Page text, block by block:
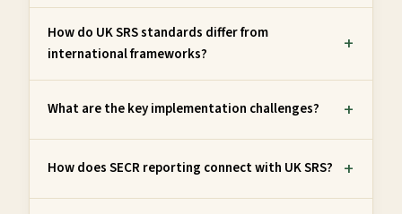
How do UK SRS standards differ from
international frameworks?
What are the key implementation challenges?
How does SECR reporting connect with UK SRS?